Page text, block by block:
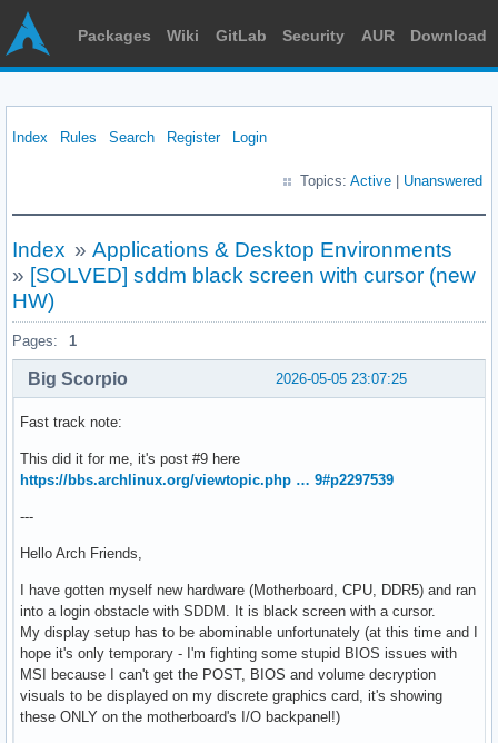
Packages Wiki GitLab Security AUR Download
Index Rules Search Register Login
Topics: Active Unanswered
Index » Applications & Desktop Environments
» [SOLVED] sddm black screen with cursor (new
HW)
Pages: 1
2026-05-05 23:07:25
Big Scorpio
Fast track note:
This did it for me, it's post #9 here
https://bbs.archlinux.org/viewtopic.php … 9#p2297539
---
Hello Arch Friends,
I have gotten myself new hardware (Motherboard, CPU, DDR5) and ran
into a login obstacle with SDDM. It is black screen with a cursor.
My display setup has to be abominable unfortunately (at this time and I
hope it's only temporary - I'm fighting some stupid BIOS issues with
MSI because I can't get the POST, BIOS and volume decryption
visuals to be displayed on my discrete graphics card, it's showing
these ONLY on the motherboard's I/O backpanel!)